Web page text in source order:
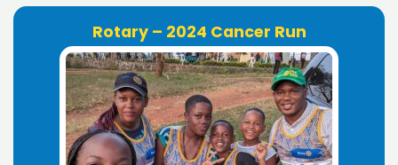
Rotary – 2024 Cancer Run